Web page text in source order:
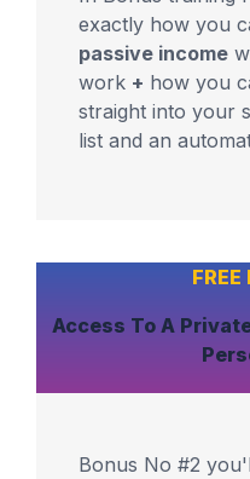
exactly how you
passive income
work + how you
straight into your
list and an
Access To A
Bonus No #2